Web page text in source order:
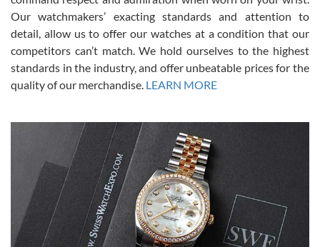
was basically brand new. And I got it for nearly half off what a new
model would be. I definitely have plans to buy more luxury watches
from SWE.
Alessandro Rossi
7/27/2026
I bought a great watch that I had been wanting for a long ttime.
Flawless and very professional experience. I will surely hope to be
able to buy again from them.
Our watchmakers’ exacting standards and attention to
detail, allow us to offer our watches at a condition that our
competitors can’t match. We hold ourselves to the highest
standards in the industry, and offer unbeatable prices for the
quality of our merchandise. LEARN MORE